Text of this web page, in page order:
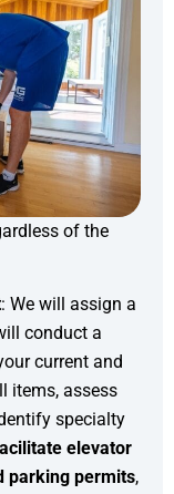
of the
: We will assign a
conduct a
current and
items, assess
specialty
elevator
parking permits,